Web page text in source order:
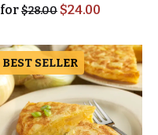
for$28.00 $24.00
BEST SELLER